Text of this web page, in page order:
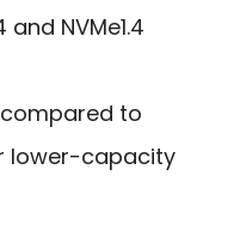
NVMe1.4
to
lower-capacity